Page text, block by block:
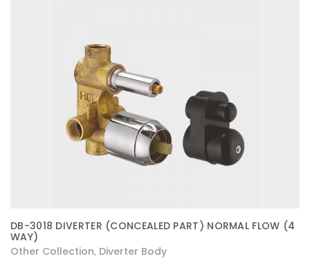
DB-3018 DIVERTER (CONCEALED PART) NORMAL FLOW (4
WAY)
Other Collection Diverter Body